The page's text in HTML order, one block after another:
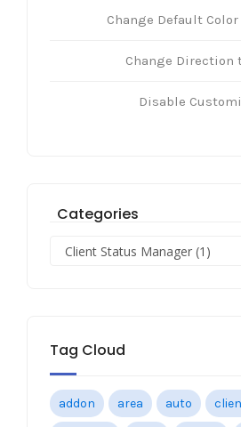
Categories
Tag Cloud
addon area auto
Change Default
Change Direction
Disable